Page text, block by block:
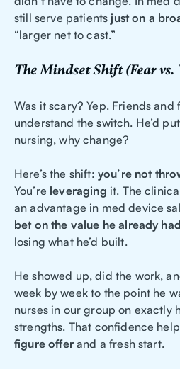
still serve patients just on a
“larger net to cast.”
The Mindset Shift (Fear vs.
Was it scary? Yep. Friends and
understand the switch. He’d
nursing, why change?
Here’s the shift: you’re not
You’re leveraging it. The
an advantage in med device
bet on the value he already had
losing what he’d built.
He showed up, did the work,
week by week to the point he
nurses in our group on exactly
strengths. That confidence
figure offerand a fresh start.